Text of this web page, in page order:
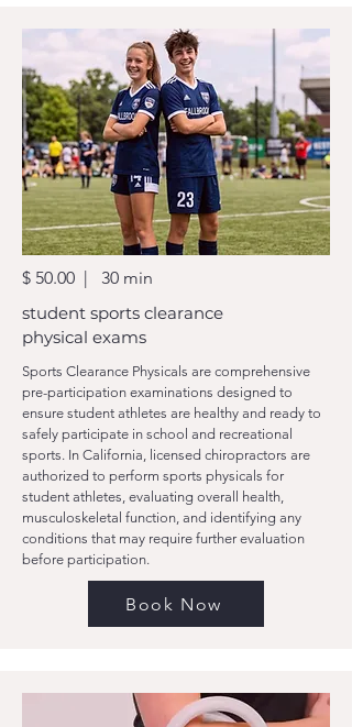
$ 50.00 | 30 min
student sports clearance
physical exams
Sports Clearance Physicals are comprehensive
pre-participation examinations designed to
ensure student athletes are healthy and ready to
safely participate in school and recreational
sports. In California, licensed chiropractors are
authorized to perform sports physicals for
student athletes, evaluating overall health,
musculoskeletal function, and identifying any
conditions that may require further evaluation
before participation.
Book Now